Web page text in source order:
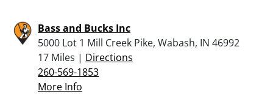
Bass and Bucks Inc
5000 Lot 1 Mill Creek Pike, Wabash, IN 46992
17 Miles | Directions
260-569-1853
More Info